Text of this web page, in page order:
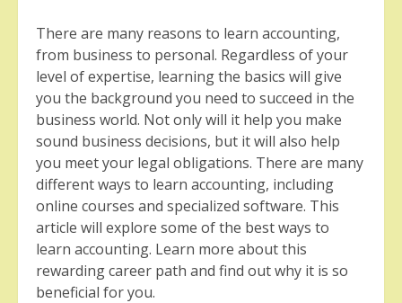
There are many reasons to learn accounting,
from business to personal. Regardless of your
level of expertise, learning the basics will give
you the background you need to succeed in the
business world. Not only will it help you make
sound business decisions, but it will also help
you meet your legal obligations. There are many
different ways to learn accounting, including
online courses and specialized software. This
article will explore some of the best ways to
learn accounting. Learn more about this
rewarding career path and find out why it is so
beneficial for you.